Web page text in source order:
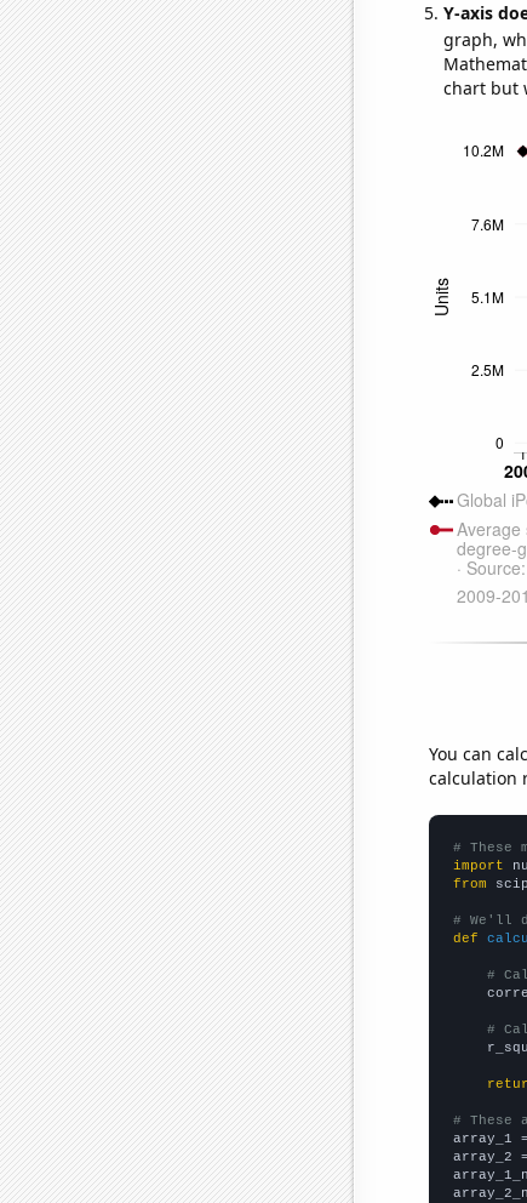
Y-axis
graph,
chart but
You can
calculation
# These
import
from
# We'll
def
#
#
# These
array_1
array_2